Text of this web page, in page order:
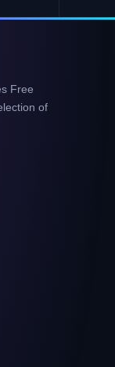
Free
of